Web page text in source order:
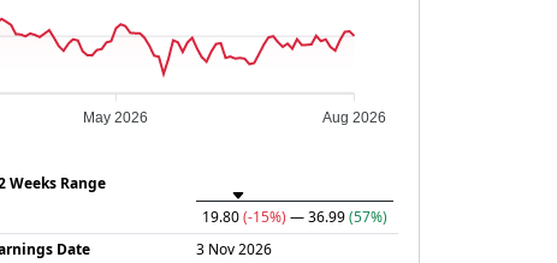
May 2026 Aug 2026
Weeks Range
19.80(-15%) — 36.99(57%)
Date
3 Nov 2026